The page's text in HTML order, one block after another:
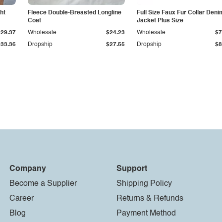
Fleece Double-Breasted Longline
Coat
Dropship $27.55
Wholesale $24.23
Full Size Faux Fur Collar
Jacket Plus Size
Dropship
Wholesale
Company
Become a Supplier
Career
Blog
Support
Shipping Policy
Returns & Refunds
Payment Method